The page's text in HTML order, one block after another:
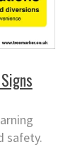
safety.